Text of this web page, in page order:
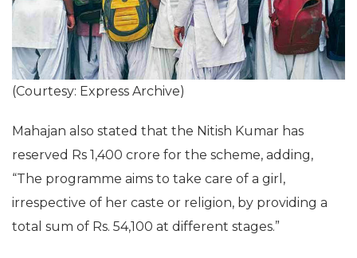
(Courtesy: Express Archive)
Mahajan also stated that the Nitish Kumar has
reserved Rs 1,400 crore for the scheme, adding,
“The programme aims to take care of a girl,
irrespective of her caste or religion, by providing a
total sum of Rs. 54,100 at different stages.”